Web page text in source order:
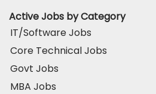
Active Jobs by Category
IT/Software Jobs
Core Technical Jobs
Govt Jobs
MBA Jobs